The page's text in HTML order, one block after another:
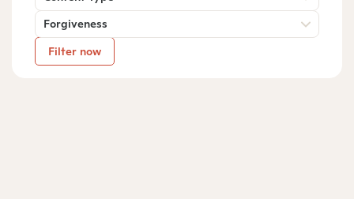
Forgiveness
Filter now